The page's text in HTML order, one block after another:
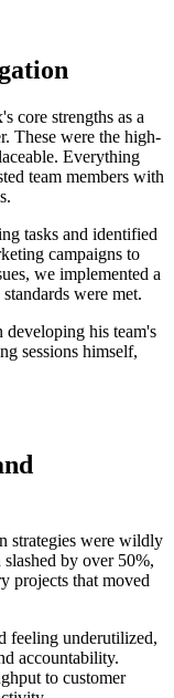
core strengths as a
These were the high-
Everything
team members with
tasks and identified
campaigns to
we implemented a
were met.
developing his team's
sessions himself,
strategies were wildly
by over 50%,
projects that moved
feeling underutilized,
accountability.
to customer